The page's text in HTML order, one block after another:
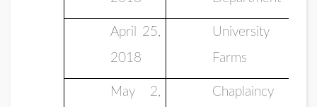
April 25,
2018
University
Farms
May 2,
Chaplaincy